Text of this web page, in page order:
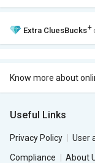
Extra CluesBucks+
Know more about
Useful Links
Privacy Policy User
Compliance
About